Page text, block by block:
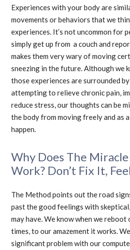
Experiences with your body are
movements or behaviors that we
experiences. It’s not uncommon for
simply get up from a couch and
makes them very wary of moving
sneezing in the future. Although we
those experiences are surrounded
attempting to relieve chronic pain,
reduce stress, our thoughts can be
the body from moving freely and as
happen.
Why Does The
Work? Don’t Fix It,
The Method points out the road
past the good feelings with
may have. We know when we reboot
times, to our amazement it works.
significant problem with our